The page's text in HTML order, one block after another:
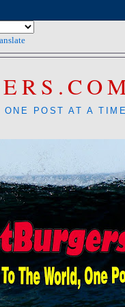
ONE POST AT A